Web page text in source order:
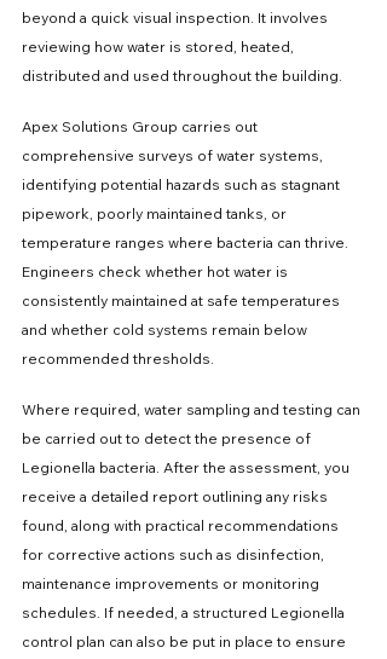
beyond a quick visual inspection. It involves
reviewing how water is stored, heated,
distributed and used throughout the building.
Apex Solutions Group carries out
comprehensive surveys of water systems,
identifying potential hazards such as stagnant
pipework, poorly maintained tanks, or
temperature ranges where bacteria can thrive.
Engineers check whether hot water is
consistently maintained at safe temperatures
and whether cold systems remain below
recommended thresholds.
Where required, water sampling and testing can
be carried out to detect the presence of
Legionella bacteria. After the assessment, you
receive a detailed report outlining any risks
found, along with practical recommendations
for corrective actions such as disinfection,
maintenance improvements or monitoring
schedules. If needed, a structured Legionella
control plan can also be put in place to ensure